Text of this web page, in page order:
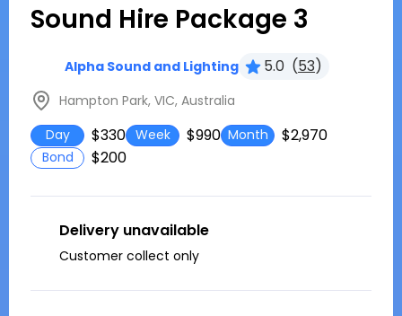
Sound Hire Package 3
Alpha Sound and Lighting 5.0 (53)
Hampton Park, VIC, Australia
Day
$330 Week $990 Month $2,970
Bond $200
Delivery unavailable
Customer collect only